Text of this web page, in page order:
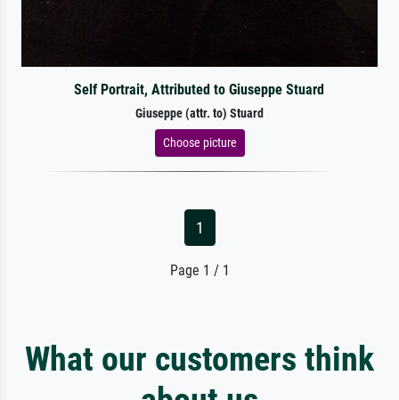
Self Portrait, Attributed to Giuseppe Stuard
Giuseppe (attr. to) Stuard
Choose picture
1
Page 1 / 1
What our customers think